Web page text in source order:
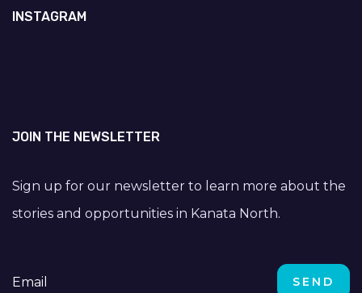
INSTAGRAM
JOIN THE NEWSLETTER
Sign up for our newsletter to learn more about the
stories and opportunities in Kanata North.